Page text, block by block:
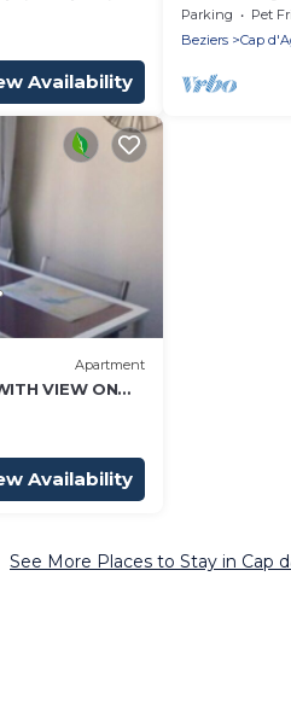
Availability
Parking Pet
Beziers
Cap
Apartment
VIEW ON
Availability
See More Places to Stay in Cap